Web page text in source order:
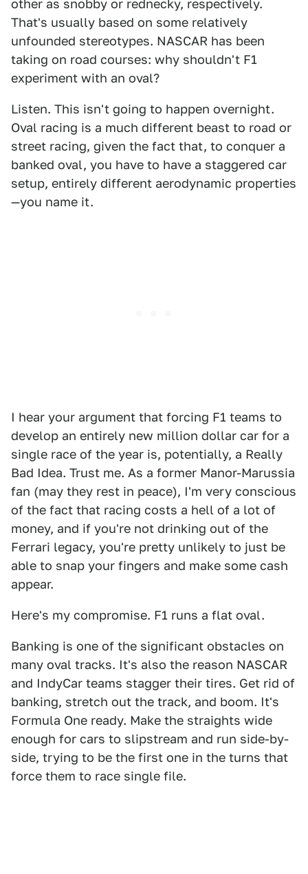
other as snobby or rednecky, respectively.
That's usually based on some relatively
unfounded stereotypes. NASCAR has been
taking on road courses: why shouldn't F1
experiment with an oval?
Listen. This isn't going to happen overnight.
Oval racing is a much different beast to road or
street racing, given the fact that, to conquer a
banked oval, you have to have a staggered car
setup, entirely different aerodynamic properties
—you name it.
I hear your argument that forcing F1 teams to
develop an entirely new million dollar car for a
single race of the year is, potentially, a Really
Bad Idea. Trust me. As a former Manor-Marussia
fan (may they rest in peace), I'm very conscious
of the fact that racing costs a hell of a lot of
money, and if you're not drinking out of the
Ferrari legacy, you're pretty unlikely to just be
able to snap your fingers and make some cash
appear.
Here's my compromise. F1 runs a flat oval.
Banking is one of the significant obstacles on
many oval tracks. It's also the reason NASCAR
and IndyCar teams stagger their tires. Get rid of
banking, stretch out the track, and boom. It's
Formula One ready. Make the straights wide
enough for cars to slipstream and run side-by-
side, trying to be the first one in the turns that
force them to race single file.